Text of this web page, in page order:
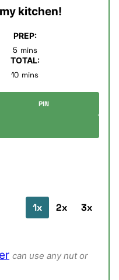
kitchen!
PREP:
5minutes
mins
TOTAL:
10minutes
mins
PIN
1x 2x 3x
can use any nut or